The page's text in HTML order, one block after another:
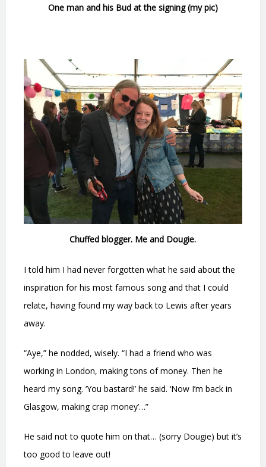
One man and his Bud at the signing (my pic)
Chuffed blogger. Me and Dougie.
I told him I had never forgotten what he said about the
inspiration for his most famous song and that I could
relate, having found my way back to Lewis after years
away.
“Aye,” he nodded, wisely. “I had a friend who was
working in London, making tons of money. Then he
heard my song. ‘You bastard!’ he said. ‘Now I’m back in
Glasgow, making crap money’…”
He said not to quote him on that… (sorry Dougie) but it’s
too good to leave out!